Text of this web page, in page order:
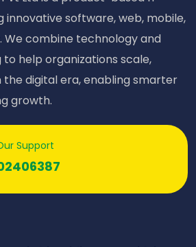
innovative software, web, mobile,
We combine technology and
to help organizations scale,
the digital era, enabling smarter
growth.
Support